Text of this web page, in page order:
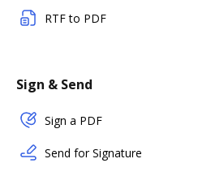
RTF to PDF
Sign & Send
Sign a PDF
Send for Signature